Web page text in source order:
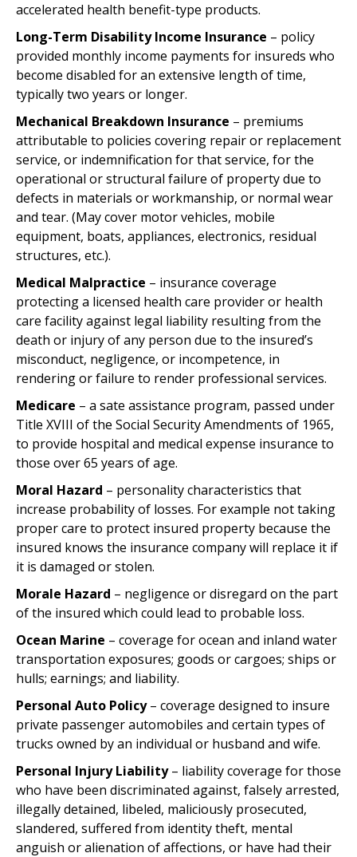
accelerated health benefit-type products.
Long-Term Disability Income Insurance – policy
provided monthly income payments for insureds who
become disabled for an extensive length of time,
typically two years or longer.
Mechanical Breakdown Insurance – premiums
attributable to policies covering repair or replacement
service, or indemnification for that service, for the
operational or structural failure of property due to
defects in materials or workmanship, or normal wear
and tear. (May cover motor vehicles, mobile
equipment, boats, appliances, electronics, residual
structures, etc.).
Medical Malpractice – insurance coverage
protecting a licensed health care provider or health
care facility against legal liability resulting from the
death or injury of any person due to the insured’s
misconduct, negligence, or incompetence, in
rendering or failure to render professional services.
Medicare – a sate assistance program, passed under
Title XVIII of the Social Security Amendments of 1965,
to provide hospital and medical expense insurance to
those over 65 years of age.
Moral Hazard – personality characteristics that
increase probability of losses. For example not taking
proper care to protect insured property because the
insured knows the insurance company will replace it if
it is damaged or stolen.
Morale Hazard – negligence or disregard on the part
of the insured which could lead to probable loss.
Ocean Marine – coverage for ocean and inland water
transportation exposures; goods or cargoes; ships or
hulls; earnings; and liability.
Personal Auto Policy– coverage designed to insure
private passenger automobiles and certain types of
trucks owned by an individual or husband and wife.
Personal Injury Liability– liability coverage for those
who have been discriminated against, falsely arrested,
illegally detained, libeled, maliciously prosecuted,
slandered, suffered from identity theft, mental
anguish or alienation of affections, or have had their